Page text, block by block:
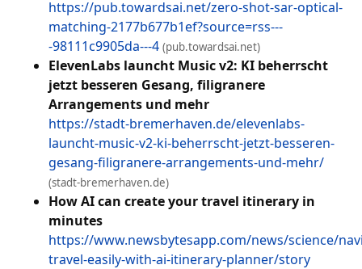
https://pub.towardsai.net/zero-shot-sar-optical-
matching-2177b677b1ef?source=rss---
-98111c9905da---4 (pub.towardsai.net)
ElevenLabs launcht Music v2: KI beherrscht
jetzt besseren Gesang, filigranere
Arrangements und mehr
https://stadt-bremerhaven.de/elevenlabs-
launcht-music-v2-ki-beherrscht-jetzt-besseren-
gesang-filigranere-arrangements-und-mehr/
(stadt-bremerhaven.de)
How AI can create your travel itinerary in
minutes
https://www.newsbytesapp.com/news/science/
travel-easily-with-ai-itinerary-planner/story